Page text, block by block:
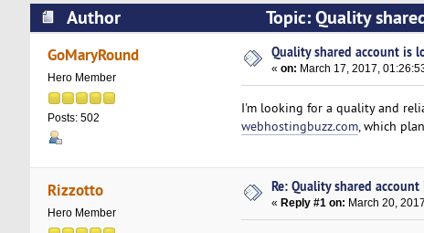
Author Topic: Quality
GoMaryRound
Hero Member
Posts: 502
Quality shared account is
«on: March 17, 2017,
I'm looking for a quality and
webhostingbuzz.com, which
Rizzotto
Hero Member
Re: Quality shared
« Reply #1 on: March 20,